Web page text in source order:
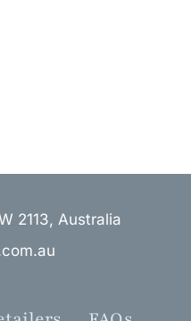
2113, Australia